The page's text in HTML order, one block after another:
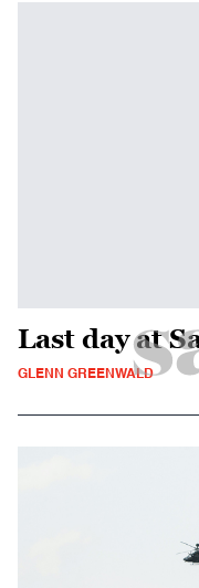
Last day at
GLENN GREENWALD